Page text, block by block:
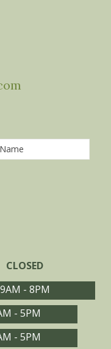
CLOSED
9AM - 8PM
- 5PM
- 5PM